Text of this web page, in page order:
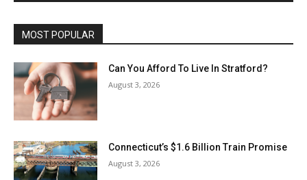
MOST POPULAR
Can You Afford To Live In Stratford?
August 3, 2026
Connecticut’s $1.6 Billion Train Promise
August 3, 2026